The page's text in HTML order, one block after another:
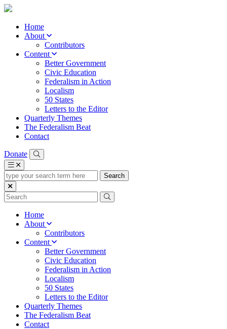
Home
About
Contributors
Content
Better Government
Civic Education
Federalism in Action
Localism
50 States
Letters to the Editor
Quarterly Themes
The Federalism Beat
Contact
Donate
type
your
search
term
Home
About
Contributors
Content
Better Government
Civic Education
Federalism in Action
Localism
50 States
Letters to the Editor
Quarterly Themes
The Federalism Beat
Contact